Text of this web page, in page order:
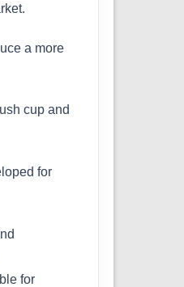
a more
cup and
for
for